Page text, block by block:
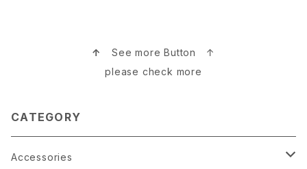
↑ See more Button ↑
please check more
CATEGORY
Accessories